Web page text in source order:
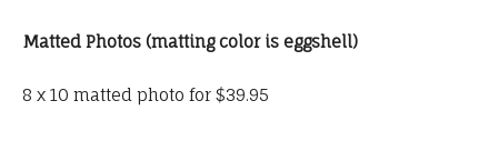
Matted Photos (matting color is eggshell)
8 x 10 matted photo for $39.95